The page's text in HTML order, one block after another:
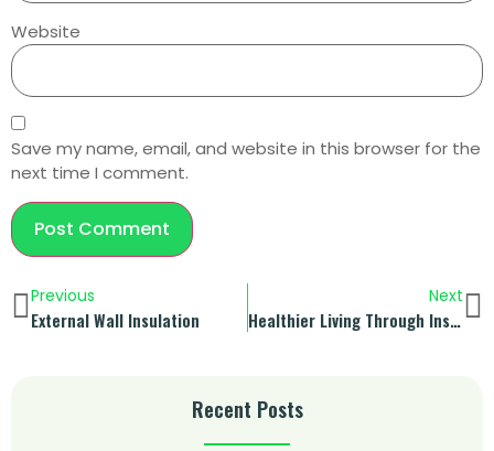
Website
Save my name, email, and website in this browser for the
next time I comment.
Previous
External Wall Insulation
Next
Healthier Living Through Insulation
Recent Posts